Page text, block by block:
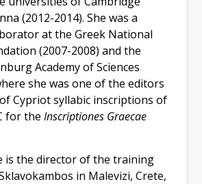
(2012-2014). She was a
at the Greek National
(2007-2008) and the
Academy of Sciences
she was one of the editors
Cypriot syllabic inscriptions of
for theInscriptiones Graecae
is the director of the training
in Malevizi, Crete,